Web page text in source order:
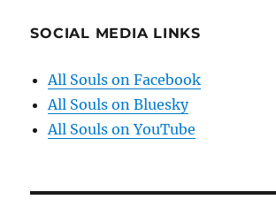
SOCIAL MEDIA LINKS
All Souls on Facebook
All Souls on Bluesky
All Souls on YouTube